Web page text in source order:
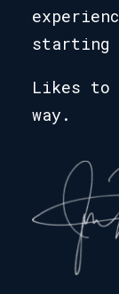
starting
Likes to
way.